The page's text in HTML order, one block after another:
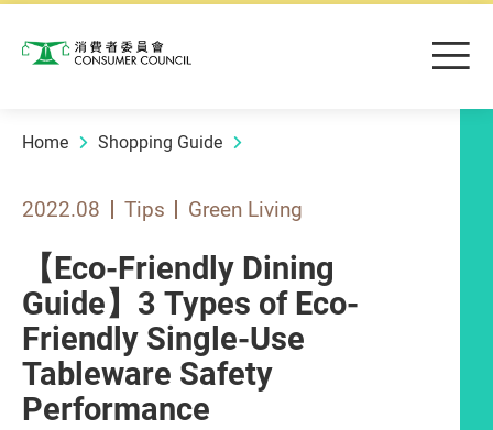
Consumer Council
Home Shopping Guide
2022.08 Tips Green Living
【Eco-Friendly Dining
Guide】3 Types of Eco-
Friendly Single-Use
Tableware Safety
Performance